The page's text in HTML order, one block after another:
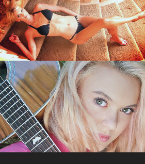
The Next Kasanova
Kitten - REALITY
American Idol
Contestant Oliva
Rox - BTS